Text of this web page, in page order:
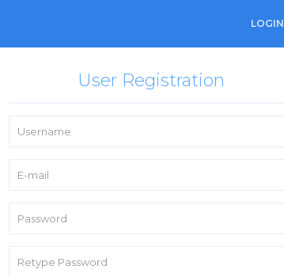
LOGIN
User Registration